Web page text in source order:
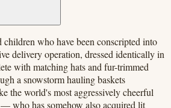
children who have been conscripted into
delivery operation, dressed identically in
with matching hats and fur-trimmed
a snowstorm hauling baskets
the world's most aggressively cheerful
who has somehow also acquired lit